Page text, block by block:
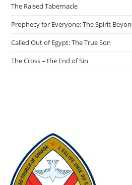
The Raised Tabernacle
Prophecy for Everyone: The Spirit
Called Out of Egypt: The True Son
The Cross – the End of Sin